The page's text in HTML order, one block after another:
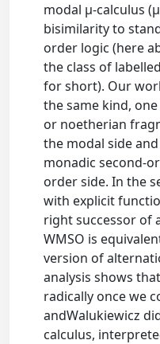
modal μ-calculus
bisimilarity to
order logic (here
the class of
for short). Our
the same kind,
or noetherian
the modal side
monadic second-
order side. In the
with explicit
right successor of
WMSO is
version of
analysis shows
radically once we
andWalukiewicz
calculus,